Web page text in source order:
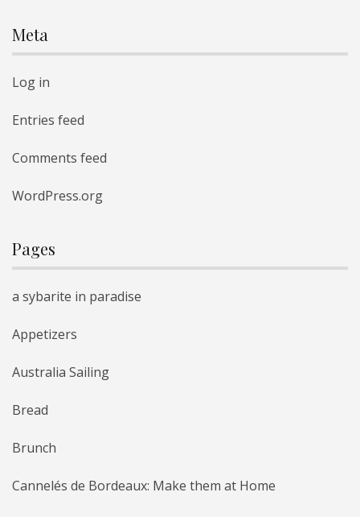
Meta
Log in
Entries feed
Comments feed
WordPress.org
Pages
a sybarite in paradise
Appetizers
Australia Sailing
Bread
Brunch
Cannelés de Bordeaux: Make them at Home